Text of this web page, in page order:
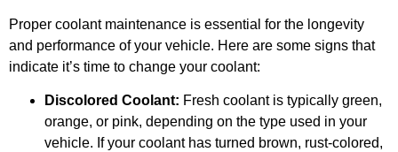
Proper coolant maintenance is essential for the longevity
and performance of your vehicle. Here are some signs that
indicate it’s time to change your coolant:
Discolored Coolant: Fresh coolant is typically green,
orange, or pink, depending on the type used in your
vehicle. If your coolant has turned brown, rust-colored,